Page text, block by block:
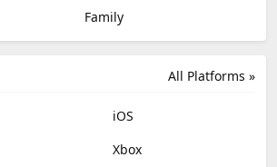
Family
All Platforms »
iOS
Xbox